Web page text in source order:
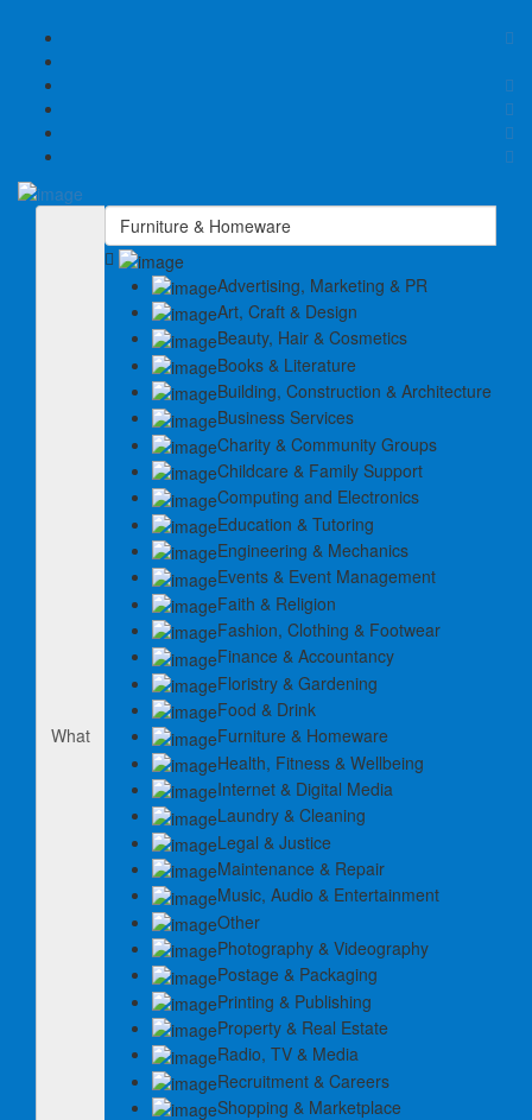
Sign In
Select Your Plan
Submit Your Listing
What
Advertising, Marketing & PR
Art, Craft & Design
Beauty, Hair & Cosmetics
Books & Literature
Building, Construction & Architecture
Business Services
Charity & Community Groups
Childcare & Family Support
Computing and Electronics
Education & Tutoring
Engineering & Mechanics
Events & Event Management
Faith & Religion
Fashion, Clothing & Footwear
Finance & Accountancy
Floristry & Gardening
Food & Drink
Furniture & Homeware
Health, Fitness & Wellbeing
Internet & Digital Media
Laundry & Cleaning
Legal & Justice
Maintenance & Repair
Music, Audio & Entertainment
Other
Photography & Videography
Postage & Packaging
Printing & Publishing
Property & Real Estate
Radio, TV & Media
Recruitment & Careers
Shopping & Marketplace